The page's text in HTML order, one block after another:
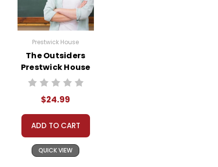
Prestwick House
The Outsiders
Prestwick House
Novel Teaching
$24.99
ADD TO CART
QUICK VIEW